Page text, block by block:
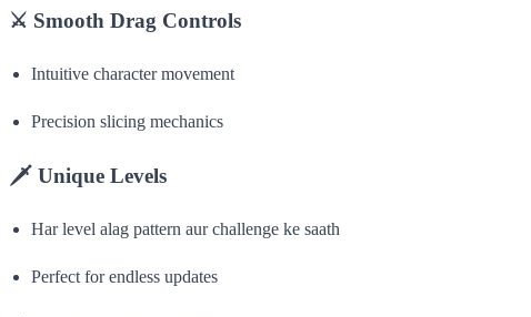
⚔️ Smooth Drag Controls
Intuitive character movement
Precision slicing mechanics
🗡 Unique Levels
Har level alag pattern aur challenge ke saath
Perfect for endless updates